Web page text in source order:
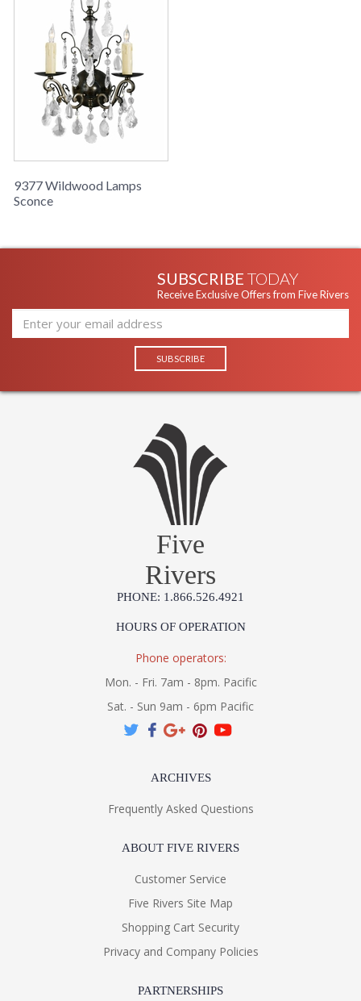
Learn more about California Proposition 65
9377 Wildwood Lamps
Sconce
SUBSCRIBE TODAY
Receive Exclusive Offers from Five Rivers
Five
Rivers
PHONE: 1.866.526.4921
HOURS OF OPERATION
Phone operators:
Mon. - Fri. 7am - 8pm. Pacific
Sat. - Sun 9am - 6pm Pacific
ARCHIVES
Frequently Asked Questions
ABOUT FIVE RIVERS
Customer Service
Five Rivers Site Map
Shopping Cart Security
Privacy and Company Policies
PARTNERSHIPS